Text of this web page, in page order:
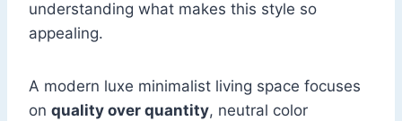
understanding what makes this style so
appealing.
A modern luxe minimalist living space focuses
on quality over quantity, neutral color